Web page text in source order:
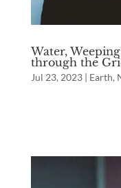
Water,
through the
Jul 23, 2023| Earth,